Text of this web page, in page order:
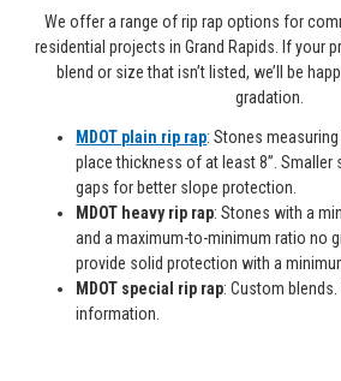
We offer a range of rip rap options for
residential projects in Grand Rapids. If your
blend or size that isn’t listed, we’ll be
gradation.
MDOT plain rip rap: Stones
place thickness of at least 8”. Smaller
gaps for better slope protection.
MDOT heavy rip rap: Stones with a
and a maximum-to-minimum ratio no
provide solid protection with a
MDOT special rip rap: Custom
information.